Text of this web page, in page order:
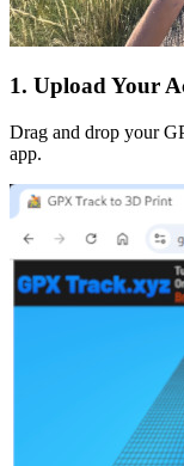
1. Upload Your
Drag and drop your
app.